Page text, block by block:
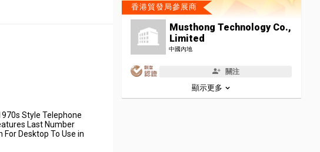
Style Telephone
Last Number
Desktop To Use in
香港貿發局參展商
Musthong Technology Co.,
Limited
中國內地
關注
顯示更多